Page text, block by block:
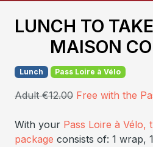
LUNCH TO
MAISON
Lunch Pass Loire à Vélo
Adult €12.00 Free with the
With your Pass Loire à Vélo,
package consists of: 1 wrap,